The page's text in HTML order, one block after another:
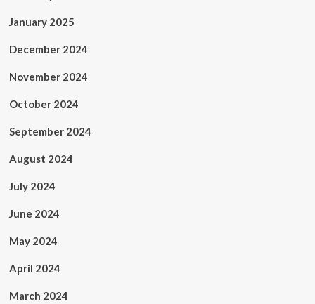
January 2025
December 2024
November 2024
October 2024
September 2024
August 2024
July 2024
June 2024
May 2024
April 2024
March 2024